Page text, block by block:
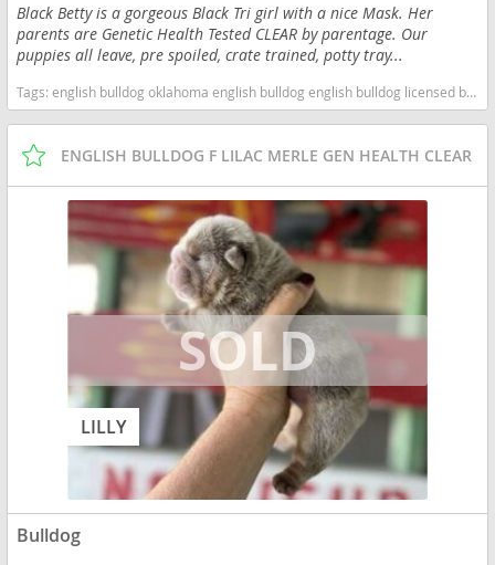
Black Betty is a gorgeous Black Tri girl with a nice Mask. Her
parents are Genetic Health Tested CLEAR by parentage. Our
puppies all leave, pre spoiled, crate trained, potty tray...
Tags:english bulldog oklahoma english bulldog english bulldog licensed breeders bulldog english bulldog health tested clear health tested clear english bulldog health tested clear bulldog oklahoma licensed inspected english bulldog breeder Oklahoma dogs Oklahoma puppy(s) Bulldog Oklahoma good with kids dog breed low shedding dog breed
ENGLISH BULLDOG F LILAC MERLE GEN HEALTH CLEAR
LILLY
Bulldog